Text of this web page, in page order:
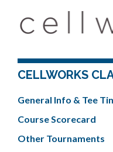
CELLWORKS
General Info & Tee
Course Scorecard
Other Tournaments